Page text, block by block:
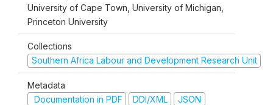
University of Cape Town, University of Michigan,
Princeton University
Collections
Southern Africa Labour and Development Research Unit
Metadata
Documentation in PDF
DDI/XML JSON